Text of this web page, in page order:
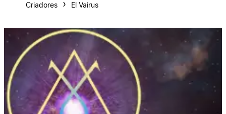
Criadores El Vairus